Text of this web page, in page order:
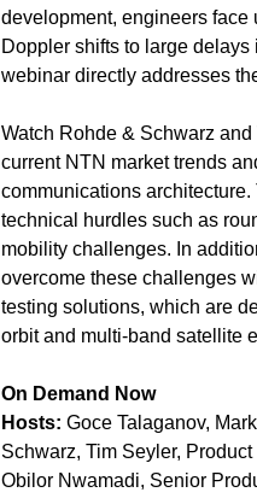
development, engineers
Doppler shifts to large
webinar directly addresses
Watch Rohde & Schwarz
current NTN market trends
communications
technical hurdles such as
mobility challenges. In
overcome these challenges
testing solutions, which are
orbit and multi-band satellite
On Demand Now
Hosts: Goce Talaganov,
Schwarz, Tim Seyler,
Obilor Nwamadi, Senior